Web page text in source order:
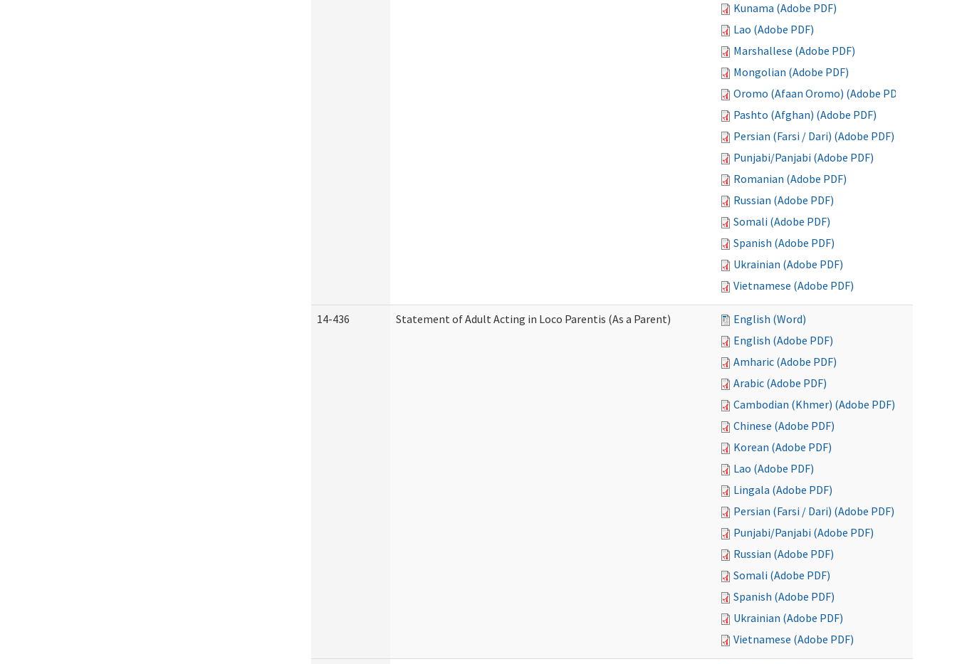
Kunama (Adobe PDF)
Lao (Adobe PDF)
Marshallese (Adobe PDF)
Mongolian (Adobe PDF)
Oromo (Afaan Oromo) (Adobe PDF)
Pashto (Afghan) (Adobe PDF)
Persian (Farsi / Dari) (Adobe PDF)
Punjabi/Panjabi (Adobe PDF)
Romanian (Adobe PDF)
Russian (Adobe PDF)
Somali (Adobe PDF)
Spanish (Adobe PDF)
Ukrainian (Adobe PDF)
Vietnamese (Adobe PDF)
14-436 Statement of Adult Acting in Loco Parentis (As a Parent)
English (Word)
English (Adobe PDF)
Amharic (Adobe PDF)
Arabic (Adobe PDF)
Cambodian (Khmer) (Adobe PDF)
Chinese (Adobe PDF)
Korean (Adobe PDF)
Lao (Adobe PDF)
Lingala (Adobe PDF)
Persian (Farsi / Dari) (Adobe PDF)
Punjabi/Panjabi (Adobe PDF)
Russian (Adobe PDF)
Somali (Adobe PDF)
Spanish (Adobe PDF)
Ukrainian (Adobe PDF)
Vietnamese (Adobe PDF)